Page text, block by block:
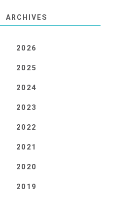
ARCHIVES
2026
2025
2024
2023
2022
2021
2020
2019